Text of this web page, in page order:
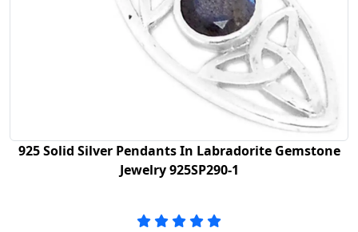
925 Solid Silver Pendants In Labradorite Gemstone
Jewelry 925SP290-1